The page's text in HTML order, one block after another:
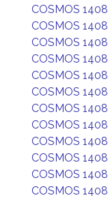
COSMOS
COSMOS
COSMOS
COSMOS
COSMOS
COSMOS
COSMOS
COSMOS
COSMOS
COSMOS
COSMOS
COSMOS